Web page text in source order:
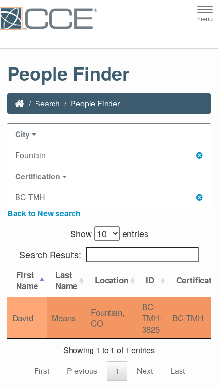
menu
People Finder
Search People Finder
City
Fountain
Certification
BC-TMH
Back to New search
Show
entries
Search Results:
First
Name
Last
Name
Location ID
David Means
Fountain,
CO
BC-
TMH-
3825
BC-TMH
Showing 1 to 1 of 1 entries
First
Previous 1 Next Last